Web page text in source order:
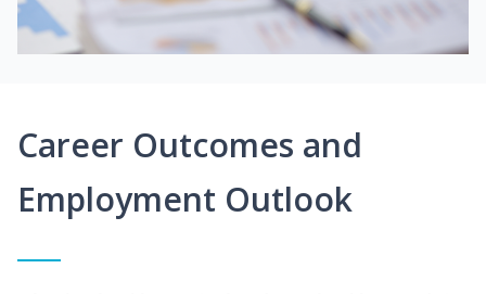
Career Outcomes and
Employment Outlook